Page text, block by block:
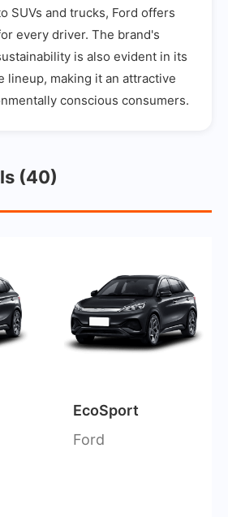
SUVs and trucks, Ford offers
every driver. The brand's
is also evident in its
lineup, making it an attractive
conscious consumers.
(40)
EcoSport
Ford